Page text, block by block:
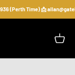
(Perth Time) 📩
Open